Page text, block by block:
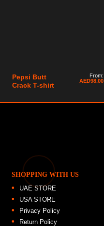
Pepsi Butt
Crack T-shirt
From:
AED98.00
SHOPPING WITH US
UAE STORE
USA STORE
Privacy Policy
Return Policy